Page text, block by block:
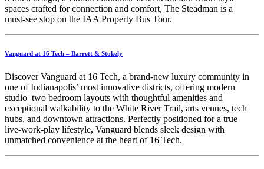
spaces crafted for connection and comfort, The Steadman is a
must‑see stop on the IAA Property Bus Tour.
Vanguard at 16 Tech – Barrett & Stokely
Discover Vanguard at 16 Tech, a brand‑new luxury community in
one of Indianapolis’ most innovative districts, offering modern
studio–two bedroom layouts with thoughtful amenities and
exceptional walkability to the White River Trail, arts venues, tech
hubs, and downtown attractions. Perfectly positioned for a true
live‑work‑play lifestyle, Vanguard blends sleek design with
unmatched convenience at the heart of 16 Tech.